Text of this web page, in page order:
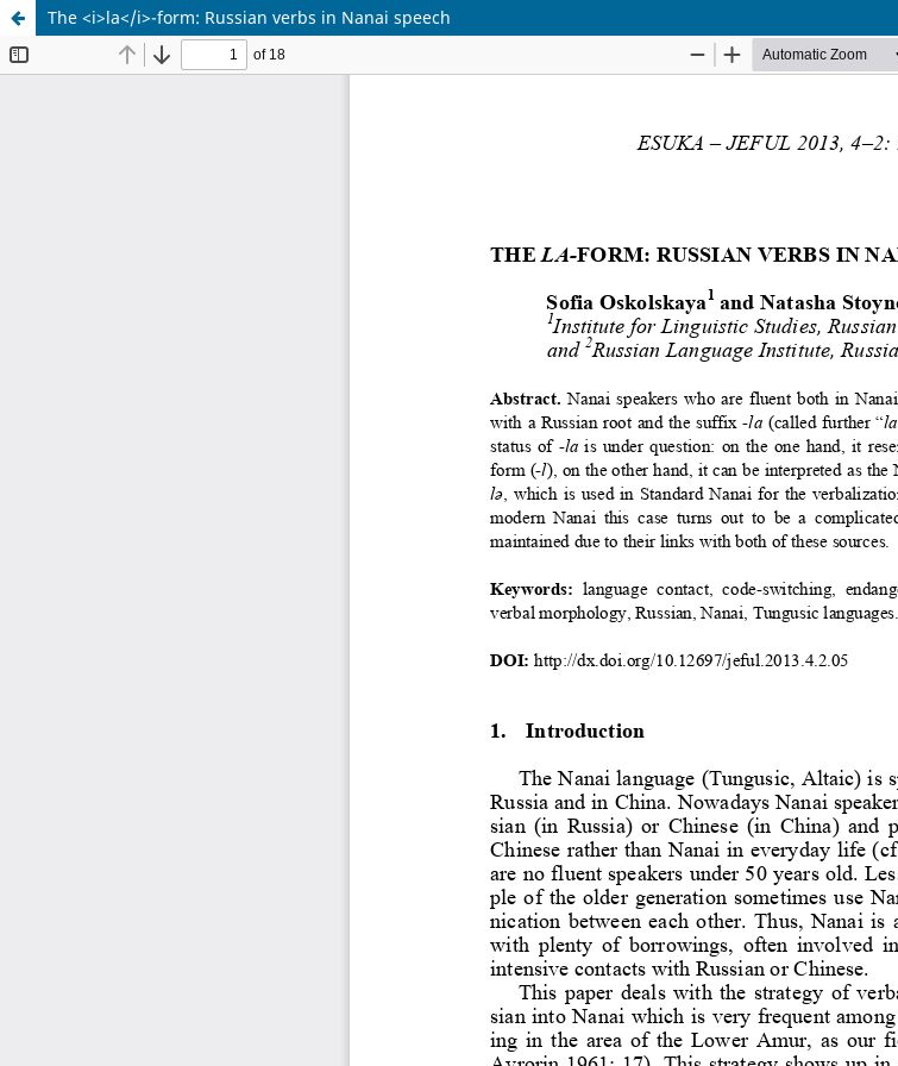
The <i>la</i>-form: Russian verbs in Nanai speech